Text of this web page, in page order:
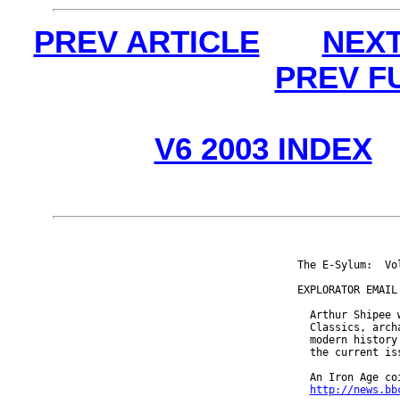
PREV ARTICLE
PREV
V6 2003 INDEX
The E-Sylum:
EXPLORATOR
Arthur Shipee
Classics,
modern
the current
An Iron Age
http://